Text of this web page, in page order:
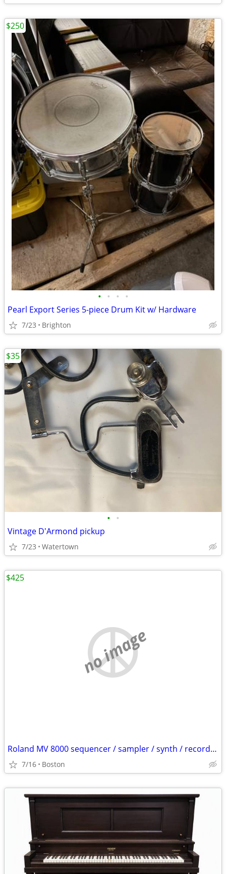
• • • •
Pearl Export Series 5-piece Drum Kit w/ Hardware
7/23 Brighton
$250
• •
Vintage D'Armond pickup
7/23 Watertown
$35
no image
Roland MV 8000 sequencer / sampler / synth / recorder / etc
7/16 Boston
$425